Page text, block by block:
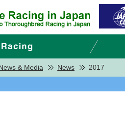
& Media News 2017